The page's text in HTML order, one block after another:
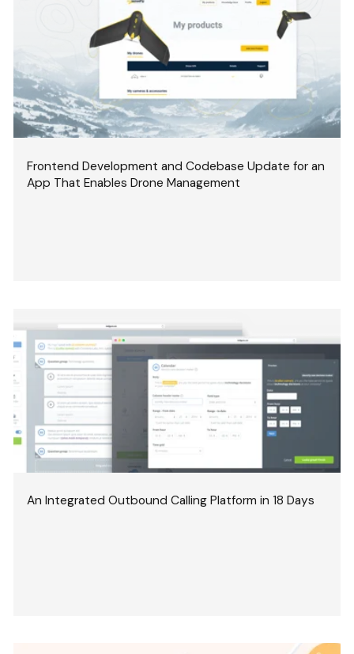
Frontend Development and Codebase Update for an
App That Enables Drone Management
An Integrated Outbound Calling Platform in 18 Days